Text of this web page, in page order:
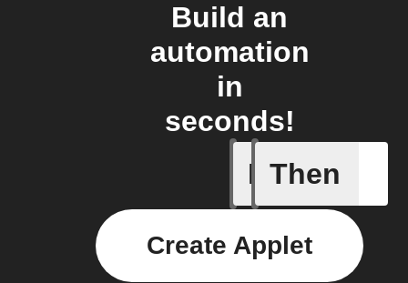
Build an
automation
in
seconds!
If
New
Then
Create Applet